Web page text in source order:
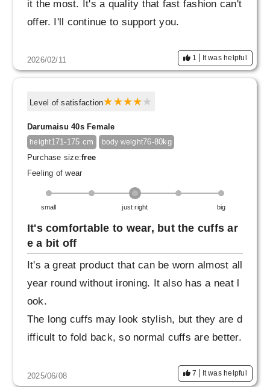
it the most. It's a quality that fast fashion can't
offer. I'll continue to support you.
2026/02/11 1 It was helpful
Level of satisfaction
Darumaisu 40s Female
height171-175 cm body weight76-80kg
Purchase size:free
Feeling of wear
small just right big
It's comfortable to wear, but the cuffs ar
e a bit off
It's a great product that can be worn almost all
year round without ironing. It also has a neat l
ook.
The long cuffs may look stylish, but they are d
ifficult to fold back, so normal cuffs are better.
2025/06/08 7 It was helpful